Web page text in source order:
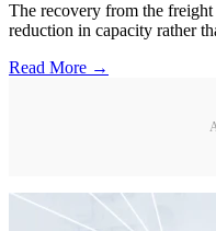
The recovery from the
reduction in capacity rather
Read More →